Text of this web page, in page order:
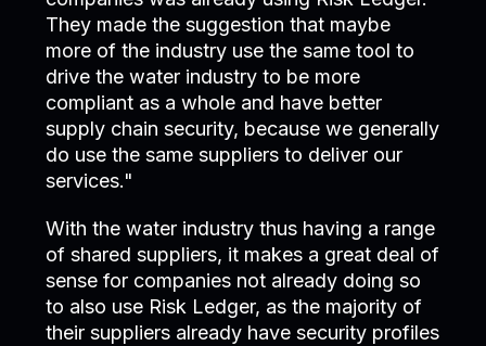
They made the suggestion that maybe
more of the industry use the same tool to
drive the water industry to be more
compliant as a whole and have better
supply chain security, because we generally
do use the same suppliers to deliver our
services."
With the water industry thus having a range
of shared suppliers, it makes a great deal of
sense for companies not already doing so
to also use Risk Ledger, as the majority of
their suppliers already have security profiles